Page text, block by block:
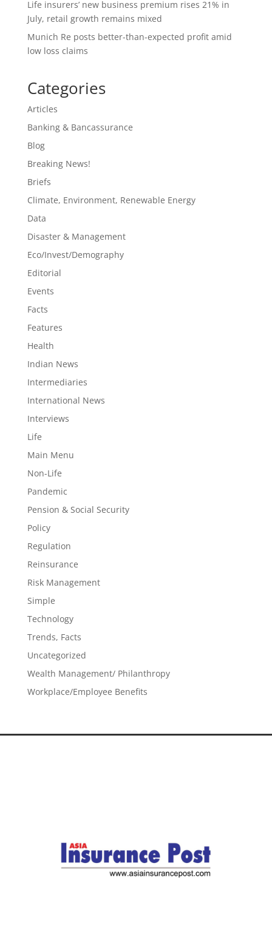
Life insurers’ new business premium rises 21% in
July, retail growth remains mixed
Munich Re posts better-than-expected profit amid
low loss claims
Categories
Articles
Banking & Bancassurance
Blog
Breaking News!
Briefs
Climate, Environment, Renewable Energy
Data
Disaster & Management
Eco/Invest/Demography
Editorial
Events
Facts
Features
Health
Indian News
Intermediaries
International News
Interviews
Life
Main Menu
Non-Life
Pandemic
Pension & Social Security
Policy
Regulation
Reinsurance
Risk Management
Simple
Technology
Trends, Facts
Uncategorized
Wealth Management/ Philanthropy
Workplace/Employee Benefits